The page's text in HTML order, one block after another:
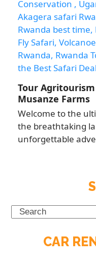
Tour
Musanze Farms
Welcome to the
the breathtaking
unforgettable
Search
CAR